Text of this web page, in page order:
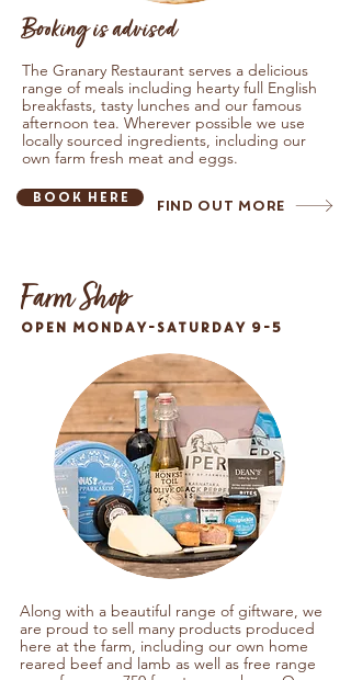
Booking is advised
The Granary Restaurant serves a delicious
range of meals including hearty full English
breakfasts, tasty lunches and our famous
afternoon tea. Wherever possible we use
locally sourced ingredients, including our
own farm fresh meat and eggs.
Book here
Find Out More
Farm Shop
OPEN MONDAY-SATURDAY 9-5
Along with a beautiful range of giftware, we
are proud to sell many products produced
here at the farm, including our own home
reared beef and lamb as well as free range